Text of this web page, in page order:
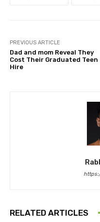
PREVIOUS ARTICLE
Dad and mom Reveal They
Cost Their Graduated Teen
Hire
RELATED ARTICLES